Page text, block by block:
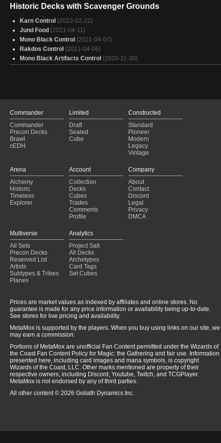
Eldra Tron
(2023-08-28)
UrzaTron (2023-07-15)
UrzaTron (2023-07-14)
Eldra Tron (2023-07-01)
Eldra Tron (2023-06-24)
Eldra Tron (2023-06-02)
Historic Decks with Scavenger Grounds
Karn Control (2023-02-22)
Jund Food (2021-04-11)
Mono Black Control (2021-04-07)
Rakdos Control (2021-04-06)
Mono Black Artifacts Control (2020-11-30)
Commander
Commander
Precon Decks
Brawl
cEDH
Limited
Draft
Sealed
Cube
Constructed
Standard
Pioneer
Modern
Legacy
Vintage
Arena
Alchemy
Historic
Timeless
Explorer
Account
Collection
Decks
Cubes
Trades
Comments
Profile
Company
About
Contact
Discord
Legal
Privacy
DMCA
Multiverse
All Sets
Precon Decks
Reserved List
Artists
Subtypes & Tribes
Planes
Analytics
Project Salt
All Decks
Archetypes
Card Tags
Set Cubes
Prices are market values as indexed by affiliates and online stores. No
guarantee is made for any price information or availability being up-to-date.
See stores for live pricing and availability.
MetaMox is supported by the players. When you buy using links on our site, we
may earn a commission.
Portions of MetaMox are unofficial Fan Content permitted under the Wizards of
the Coast Fan Content Policy for Magic: the Gathering and fair use. Information
presented here, including card images and mana symbols, is copyright
Wizards of the Coast, LLC. Other marks mentioned are property of their
respective owners, including Discord, Youtube, Twitch, and TCGPlayer.
MetaMox is not endorsed by any of third parties.
All other content © 2026 Goliath Dynamics Inc.